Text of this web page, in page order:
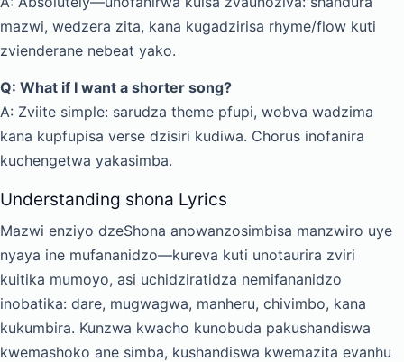
mazwi, wedzera zita, kana kugadzirisa rhyme/flow kuti
zvienderane nebeat yako.
Q: What if I want a shorter song?
A: Zviite simple: sarudza theme pfupi, wobva wadzima
kana kupfupisa verse dzisiri kudiwa. Chorus inofanira
kuchengetwa yakasimba.
Understanding shona Lyrics
Mazwi enziyo dzeShona anowanzosimbisa manzwiro uye
nyaya ine mufananidzo—kureva kuti unotaurira zviri
kuitika mumoyo, asi uchidziratidza nemifananidzo
inobatika: dare, mugwagwa, manheru, chivimbo, kana
kukumbira. Kunzwa kwacho kunobuda pakushandiswa
kwemashoko ane simba, kushandiswa kwemazita evanhu